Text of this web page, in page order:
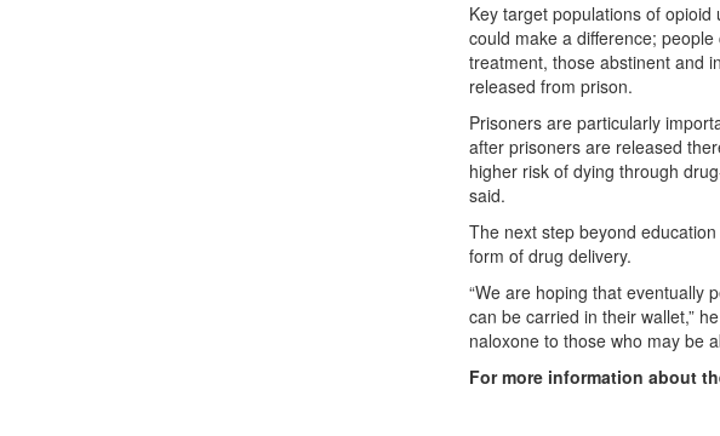
Key target populations of
could make a difference;
treatment, those abstinent and
released from prison.
Prisoners are particularly
after prisoners are released
higher risk of dying through
said.
The next step beyond
form of drug delivery.
“We are hoping that eventually
can be carried in their wallet,”
naloxone to those who may be
For more information about